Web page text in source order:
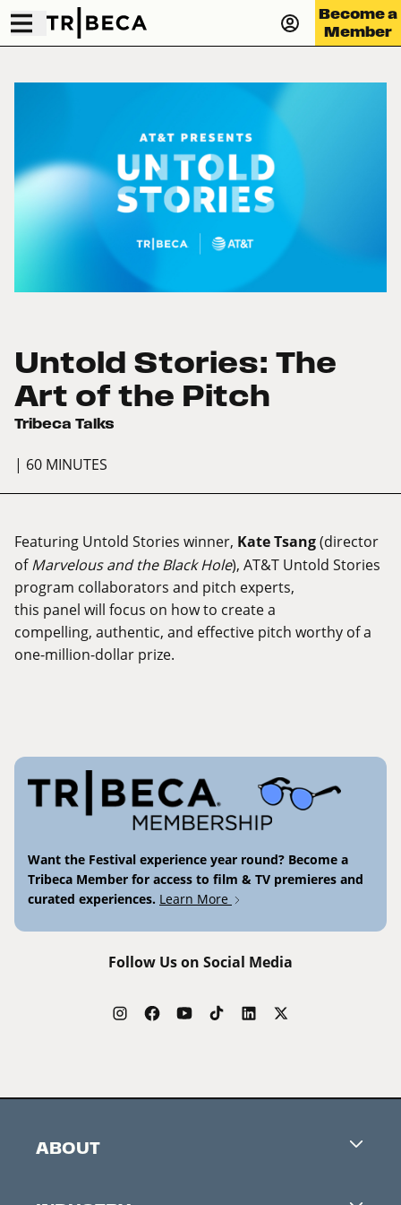
Become a
Member
Untold Stories: The
Art of the Pitch
Tribeca Talks
| 60 MINUTES
Featuring Untold Stories winner, Kate Tsang(director
ofMarvelous and the Black Hole), AT&T Untold Stories
program collaborators and pitch experts,
this panel will focus on how to create a
compelling, authentic, and effective pitch worthy of a
one-million-dollar prize.
Want the Festival experience year round? Become a
Tribeca Member for access to film & TV premieres and
curated experiences. Learn More
Follow Us on Social Media
ABOUT